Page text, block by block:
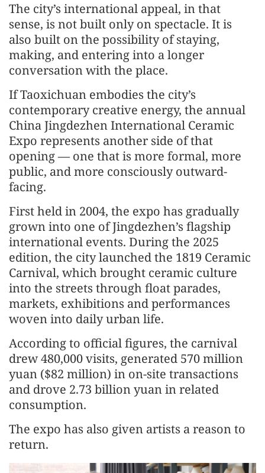
The city’s international appeal, in that
sense, is not built only on spectacle. It is
also built on the possibility of staying,
making, and entering into a longer
conversation with the place.
If Taoxichuan embodies the city’s
contemporary creative energy, the annual
China Jingdezhen International Ceramic
Expo represents another side of that
opening — one that is more formal, more
public, and more consciously outward-
facing.
First held in 2004, the expo has gradually
grown into one of Jingdezhen’s flagship
international events. During the 2025
edition, the city launched the 1819 Ceramic
Carnival, which brought ceramic culture
into the streets through float parades,
markets, exhibitions and performances
woven into daily urban life.
According to official figures, the carnival
drew 480,000 visits, generated 570 million
yuan ($82 million) in on-site transactions
and drove 2.73 billion yuan in related
consumption.
The expo has also given artists a reason to
return.